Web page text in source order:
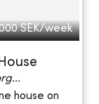
SEK/week
house on